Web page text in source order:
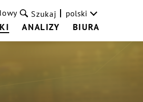
ANALIZY BIURA
Szukaj polski